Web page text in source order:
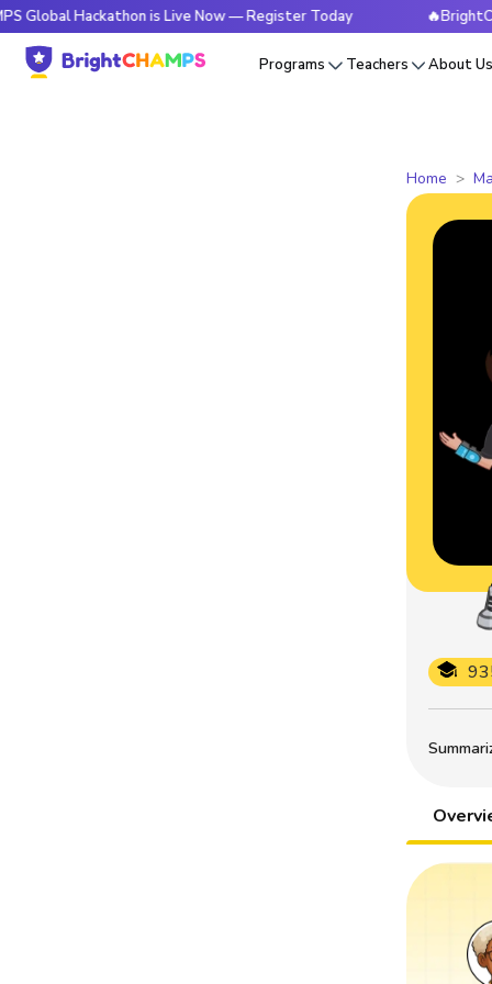
Hackathon is Live Now — Register Today
Programs Teachers About
Home